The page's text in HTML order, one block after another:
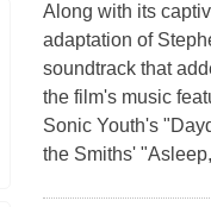
Along with its
adaptation of
soundtrack that
the film's music
Sonic Youth's
the Smiths'